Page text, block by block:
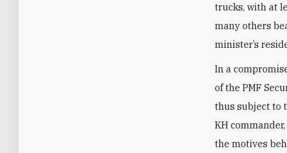
trucks, with at
many others
minister’s
In a
of the PMF
thus subject to
KH
the motives